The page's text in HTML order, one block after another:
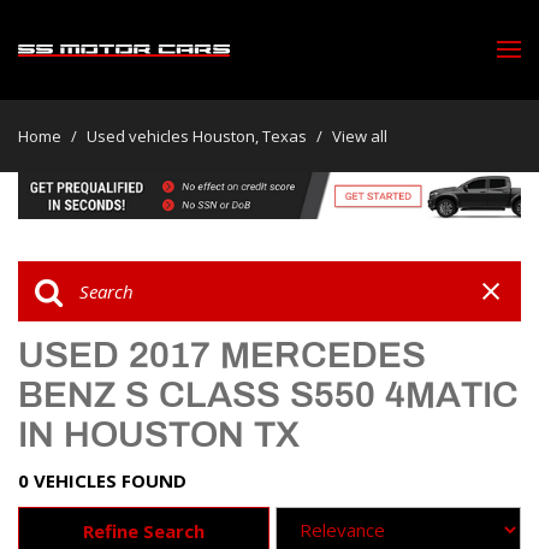
Home / Used vehicles Houston, Texas / View all
USED 2017 MERCEDES
BENZ S CLASS S550 4MATIC
IN HOUSTON TX
0 VEHICLES FOUND
Refine Search